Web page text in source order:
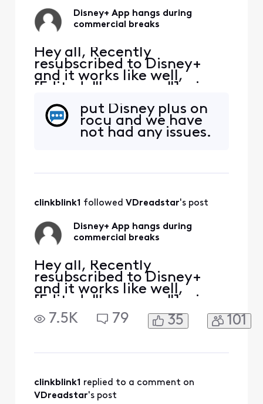
Wifi though.
Disney+ App hangs during
commercial breaks
Hey all, Recently
resubscribed to Disney+
and it works like well,
[Edited: "Language"], via
the Xfinity App. It tends to
hang during the
commercial breaks.
Inevitably have to exit the
put Disney plus on
rocu and we have
not had any issues.
clinkblink1 followed VDreadstar's post
Disney+ App hangs during
commercial breaks
Hey all, Recently
resubscribed to Disney+
and it works like well,
[Edited: "Language"], via
the Xfinity App. It tends to
hang during the
completes. Anyone else
have the same issue?
7.5K 79 35 101
clinkblink1 replied to a comment on
VDreadstar's post